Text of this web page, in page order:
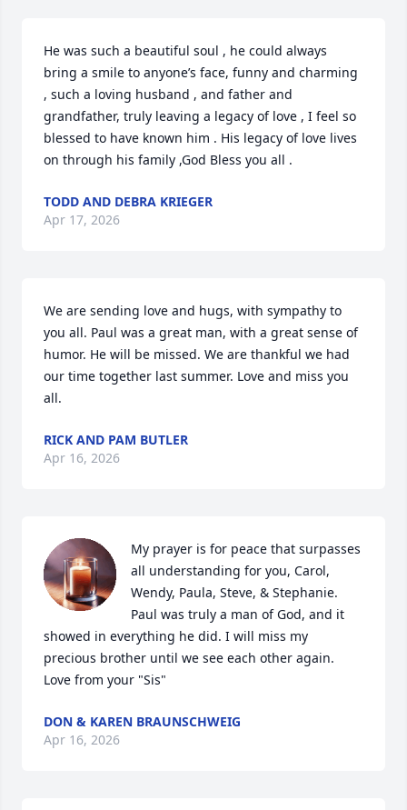
He was such a beautiful soul , he could always
bring a smile to anyone’s face, funny and charming
, such a loving husband , and father and
grandfather, truly leaving a legacy of love , I feel so
blessed to have known him . His legacy of love lives
on through his family ,God Bless you all .
TODD AND DEBRA KRIEGER
Apr 17, 2026
We are sending love and hugs, with sympathy to
you all. Paul was a great man, with a great sense of
humor. He will be missed. We are thankful we had
our time together last summer. Love and miss you
all.
RICK AND PAM BUTLER
Apr 16, 2026
My prayer is for peace that surpasses
all understanding for you, Carol,
Wendy, Paula, Steve, & Stephanie.
Paul was truly a man of God, and it
showed in everything he did. I will miss my
precious brother until we see each other again.
Love from your "Sis"
DON & KAREN BRAUNSCHWEIG
Apr 16, 2026